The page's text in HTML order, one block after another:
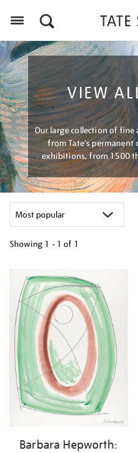
VIEW
Our large collection of
from Tate's permanent
exhibitions, from 1500
Showing 1 - 1 of 1
your
results
by:
Barbara Hepworth: